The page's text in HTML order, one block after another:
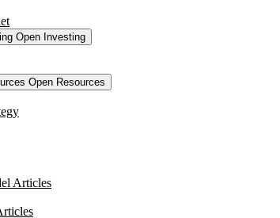
Open Investing
Open Resources
Articles